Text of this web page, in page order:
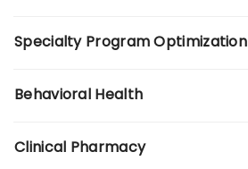
Specialty Program Optimization
Behavioral Health
Clinical Pharmacy